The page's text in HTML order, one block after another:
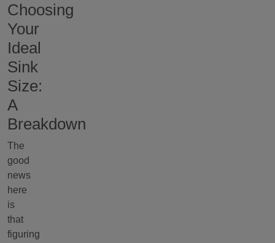
Choosing
Your
Ideal
Sink
Size:
A
Breakdown
The
good
news
here
is
that
figuring